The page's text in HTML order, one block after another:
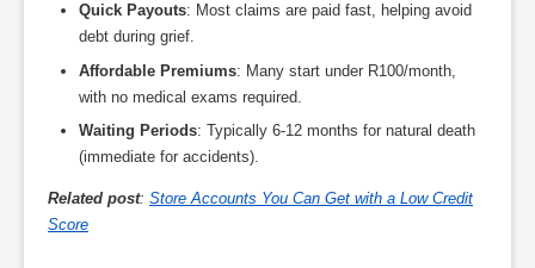
Quick Payouts: Most claims are paid fast, helping avoid
debt during grief.
Affordable Premiums: Many start under R100/month,
with no medical exams required.
Waiting Periods: Typically 6-12 months for natural death
(immediate for accidents).
Related post: Store Accounts You Can Get with a Low Credit
Score